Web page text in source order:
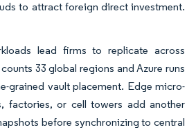
to attract foreign direct investment.
lead firms to replicate across
33 global regions and Azure runs
grained vault placement. Edge micro-
factories, or cell towers add another
before synchronizing to central